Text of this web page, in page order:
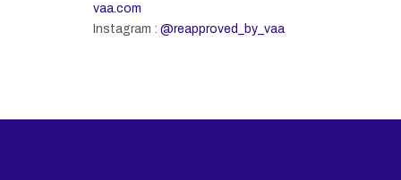
vaa.com
Instagram : @reapproved_by_vaa